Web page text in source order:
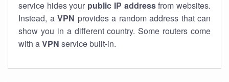
service hides your public IP addressfrom websites.
Instead, a VPN provides a random address that can
show you in a different country. Some routers come
with aVPN service built-in.